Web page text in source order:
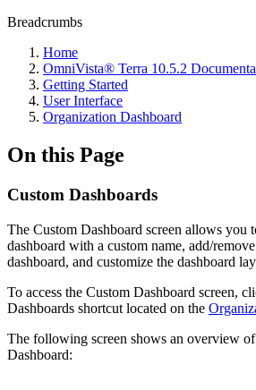
Breadcrumbs
Home
OmniVista® Terra 10.5.2
Getting Started
User Interface
Organization Dashboard
On this Page
Custom Dashboards
The Custom Dashboard screen allows you
dashboard with a custom name, add/
dashboard, and customize the dashboard
To access the Custom Dashboard screen,
Dashboards shortcut located on the
The following screen shows an overview
Dashboard: